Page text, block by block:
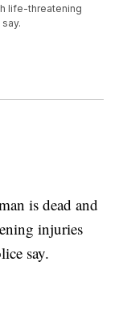
life-threatening
is dead and
injuries
say.